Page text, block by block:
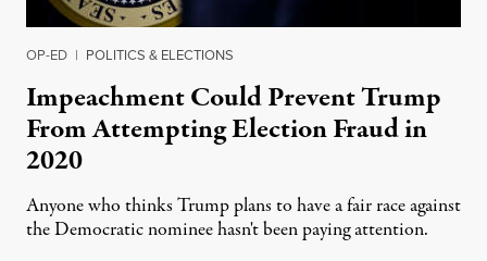
OP-ED | POLITICS & ELECTIONS
Impeachment Could Prevent Trump
From Attempting Election Fraud in
2020
Anyone who thinks Trump plans to have a fair race against
the Democratic nominee hasn't been paying attention.